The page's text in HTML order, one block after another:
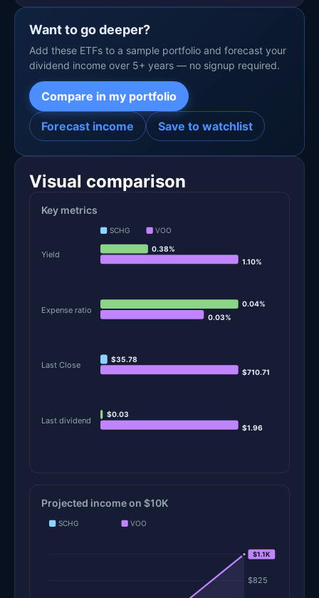
Want to go deeper?
Add these ETFs to a sample portfolio and forecast your
dividend income over 5+ years — no signup required.
Compare in my portfolio
Forecast income Save to watchlist
Visual comparison
Key metrics
SCHG VOO
Yield
0.38%
1.10%
Expense ratio
0.04%
0.03%
Last Close
$35.78
$710.71
Last dividend
$0.03
$1.96
Projected income on $10K
SCHG VOO
$825
$1.1K
$1.1K